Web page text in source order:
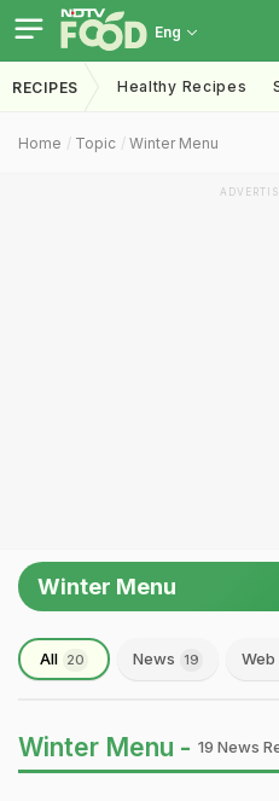
Eng
RECIPES Healthy Recipes
Home Topic Winter Menu
Winter Menu
All 20 News 19 Web
Winter Menu - 19 News